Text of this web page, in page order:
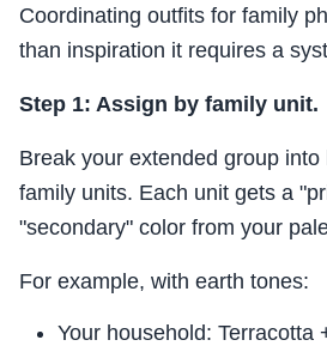
Coordinating outfits for family
than inspiration it requires a
Step 1: Assign by family unit.
Break your extended group
family units. Each unit gets a
"secondary" color from your
For example, with earth tones:
Your household: Terracotta